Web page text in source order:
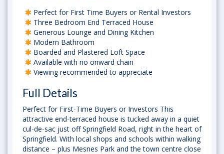
Perfect for First Time Buyers or Rental Investors
Three Bedroom End Terraced House
Generous Lounge and Dining Kitchen
Modern Bathroom
Boarded and Plastered Loft Space
Available with no onward chain
Viewing recommended to appreciate
Full Details
Perfect for First-Time Buyers or Investors This
attractive end-terraced house is tucked away in a quiet
cul-de-sac just off Springfield Road, right in the heart of
Springfield. With local shops and schools within walking
distance – plus Mesnes Park and the town centre close